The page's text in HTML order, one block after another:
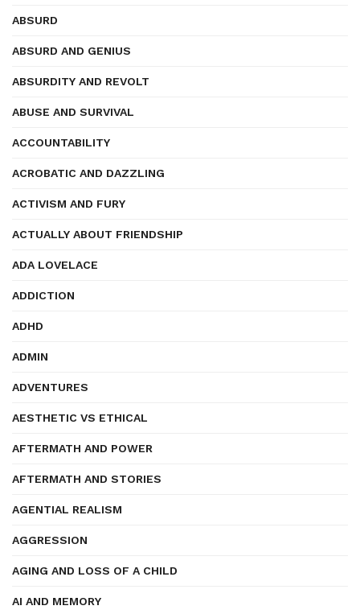
ABSURD
ABSURD AND GENIUS
ABSURDITY AND REVOLT
ABUSE AND SURVIVAL
ACCOUNTABILITY
ACROBATIC AND DAZZLING
ACTIVISM AND FURY
ACTUALLY ABOUT FRIENDSHIP
ADA LOVELACE
ADDICTION
ADHD
ADMIN
ADVENTURES
AESTHETIC VS ETHICAL
AFTERMATH AND POWER
AFTERMATH AND STORIES
AGENTIAL REALISM
AGGRESSION
AGING AND LOSS OF A CHILD
AI AND MEMORY